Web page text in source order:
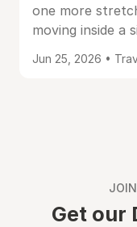
one more
moving inside a
Jun 25, 2026 •
Get our